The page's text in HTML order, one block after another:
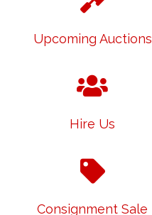
Upcoming Auctions
Hire Us
Consignment Sale